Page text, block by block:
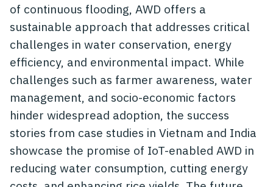
of continuous flooding, AWD offers a
sustainable approach that addresses critical
challenges in water conservation, energy
efficiency, and environmental impact. While
challenges such as farmer awareness, water
management, and socio-economic factors
hinder widespread adoption, the success
stories from case studies in Vietnam and India
showcase the promise of IoT-enabled AWD in
reducing water consumption, cutting energy